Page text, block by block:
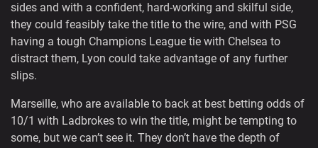
sides and with a confident, hard-working and skilful side,
they could feasibly take the title to the wire, and with PSG
having a tough Champions League tie with Chelsea to
distract them, Lyon could take advantage of any further
slips.
Marseille, who are available to back at best betting odds of
10/1 with Ladbrokes to win the title, might be tempting to
some, but we can’t see it. They don’t have the depth of